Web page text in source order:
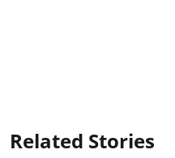
Related Stories